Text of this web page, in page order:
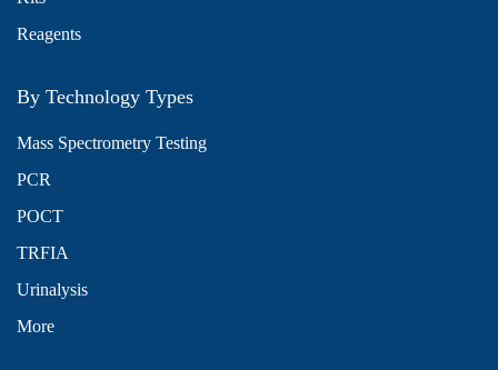
Reagents
By Technology Types
Mass Spectrometry Testing
PCR
POCT
TRFIA
Urinalysis
More